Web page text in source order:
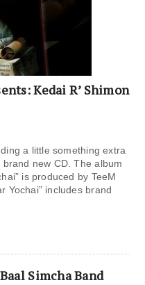
Kedai R’ Shimon
a little something extra
new CD. The album
is produced by TeeM
Yochai” includes brand
Simcha Band